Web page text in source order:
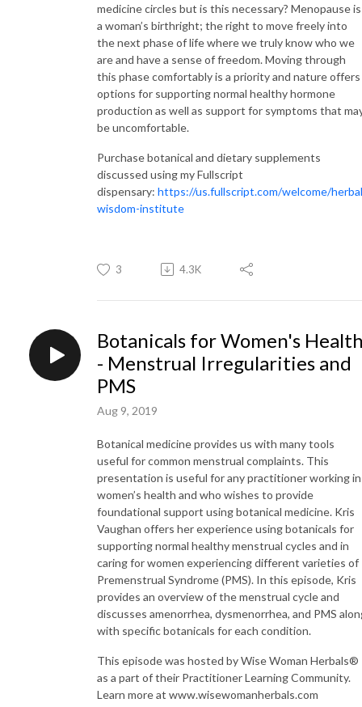
medicine circles but is this necessary? Menopause is
a woman’s birthright; the right to move freely into
the next phase of life where we truly know who we
are and have a sense of freedom. Moving through
this phase comfortably is a priority and nature offers
options for supporting normal healthy hormone
production as well as support for symptoms that
be uncomfortable.
Purchase botanical and dietary supplements
discussed using my Fullscript
dispensary: https://us.fullscript.com/welcome/
wisdom-institute
3 4.3K
Botanicals for Women's
- Menstrual Irregularities and
PMS
Aug 9, 2019
Botanical medicine provides us with many tools
useful for common menstrual complaints. This
presentation is useful for any practitioner working in
women’s health and who wishes to provide
foundational support using botanical medicine. Kris
Vaughan offers her experience using botanicals for
supporting normal healthy menstrual cycles and in
caring for women experiencing different varieties of
Premenstrual Syndrome (PMS). In this episode, Kris
provides an overview of the menstrual cycle and
discusses amenorrhea, dysmenorrhea, and PMS
with specific botanicals for each condition.
This episode was hosted by Wise Woman Herbals®
as a part of their Practitioner Learning Community.
Learn more at www.wisewomanherbals.com